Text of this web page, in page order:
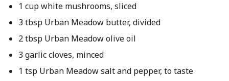
1 cup white mushrooms, sliced
3 tbsp Urban Meadow butter, divided
2 tbsp Urban Meadow olive oil
3 garlic cloves, minced
1 tsp Urban Meadow salt and pepper, to taste